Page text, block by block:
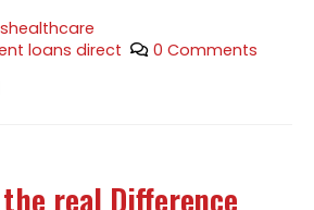
loans direct
0 Comments
the real Difference